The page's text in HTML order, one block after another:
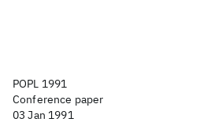
POPL 1991
Conference paper
03 Jan 1991